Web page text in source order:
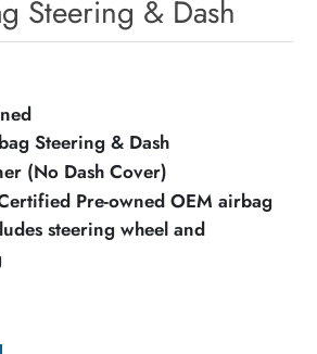
Steering & Dash
Steering & Dash
(No Dash Cover)
Pre-owned OEM airbag
steering wheel and